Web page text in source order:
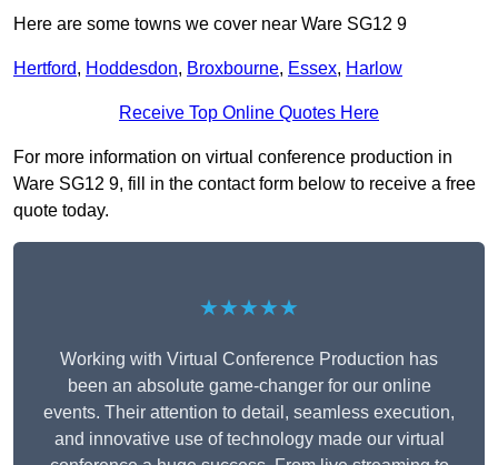
Here are some towns we cover near Ware SG12 9
Hertford, Hoddesdon, Broxbourne, Essex, Harlow
Receive Top Online Quotes Here
For more information on virtual conference production in
Ware SG12 9, fill in the contact form below to receive a free
quote today.
★★★★★
Working with Virtual Conference Production has
been an absolute game-changer for our online
events. Their attention to detail, seamless execution,
and innovative use of technology made our virtual